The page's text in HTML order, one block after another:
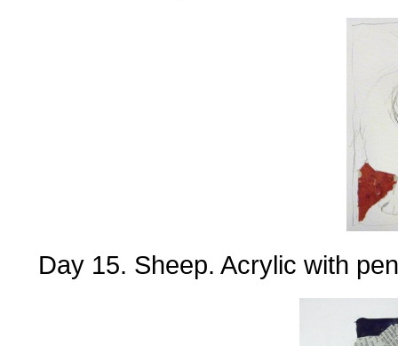
Day 15. Sheep. Acrylic with